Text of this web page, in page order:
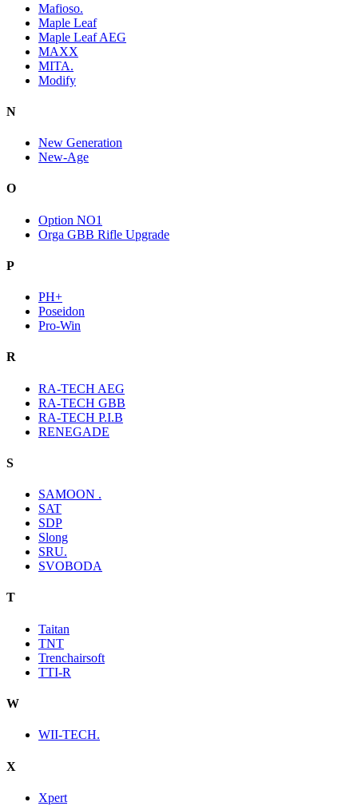
Mafioso.
Maple Leaf
Maple Leaf AEG
MAXX
MITA.
Modify
N
New Generation
New-Age
O
Option NO1
Orga GBB Rifle Upgrade
P
PH+
Poseidon
Pro-Win
R
RA-TECH AEG
RA-TECH GBB
RA-TECH P.I.B
RENEGADE
S
SAMOON .
SAT
SDP
Slong
SRU.
SVOBODA
T
Taitan
TNT
Trenchairsoft
TTI-R
W
WII-TECH.
X
Xpert